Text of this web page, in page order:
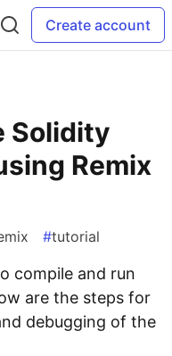
Create account
Solidity
Remix
#tutorial
compile and run
are the steps for
debugging of the